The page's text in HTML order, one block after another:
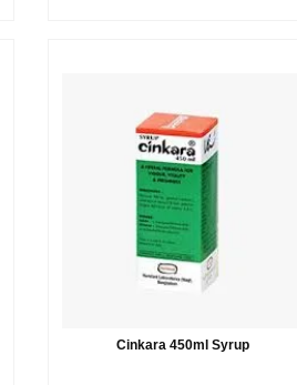
Cinkara 450ml Syrup